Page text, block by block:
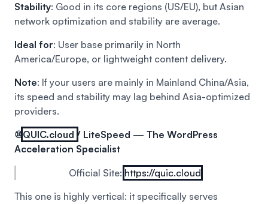
Stability: Good in its core regions (US/EU), but Asian
network optimization and stability are average.
Ideal for: User base primarily in North
America/Europe, or lightweight content delivery.
Note: If your users are mainly in Mainland China/Asia,
its speed and stability may lag behind Asia-optimized
providers.
⑩ QUIC.cloud / LiteSpeed — The WordPress
Acceleration Specialist
Official Site: https://quic.cloud
This one is highly vertical: it specifically serves